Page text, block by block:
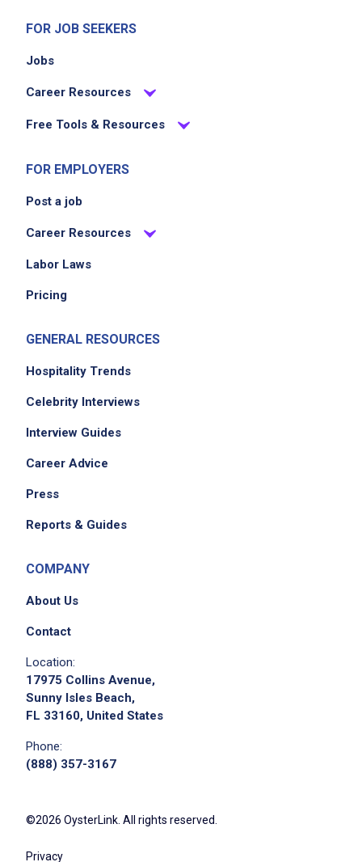
FOR JOB SEEKERS
Jobs
Career Resources
Free Tools & Resources
FOR EMPLOYERS
Post a job
Career Resources
Labor Laws
Pricing
GENERAL RESOURCES
Hospitality Trends
Celebrity Interviews
Interview Guides
Career Advice
Press
Reports & Guides
COMPANY
About Us
Contact
Location:
17975 Collins Avenue,
Sunny Isles Beach,
FL 33160, United States
Phone:
(888) 357-3167
©2026 OysterLink. All rights reserved.
Privacy